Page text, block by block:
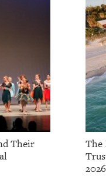
Their
The